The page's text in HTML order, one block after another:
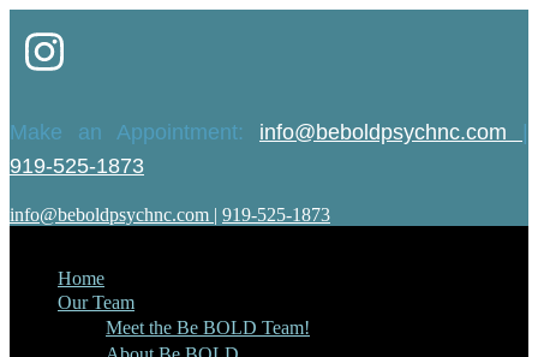
Make an Appointment: info@beboldpsychnc.com
919-525-1873
info@beboldpsychnc.com | 919-525-1873
Home
Our Team
Meet the Be BOLD Team!